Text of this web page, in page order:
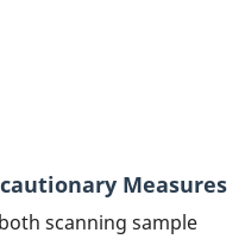
Measures
scanning sample